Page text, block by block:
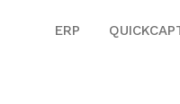
ERP